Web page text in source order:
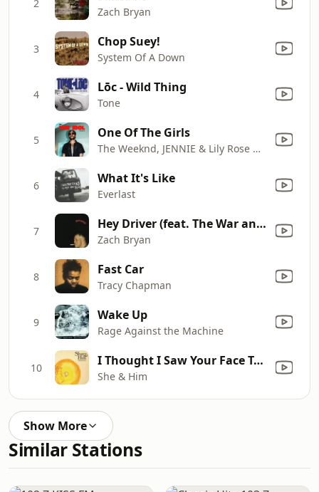
2
Zach Bryan
3 Chop Suey!
System Of A Down
4 Lōc - Wild Thing
Tone
5 One Of The Girls
The Weeknd, JENNIE & Lily Rose Depp
6 What It's Like
Everlast
7 Hey Driver (feat. The War and Treaty)
Zach Bryan
8 Fast Car
Tracy Chapman
9 Wake Up
Rage Against the Machine
10 I Thought I Saw Your Face Today
She & Him
Show More
Similar Stations